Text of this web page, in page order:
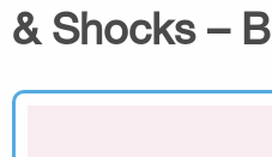
& Shocks – B